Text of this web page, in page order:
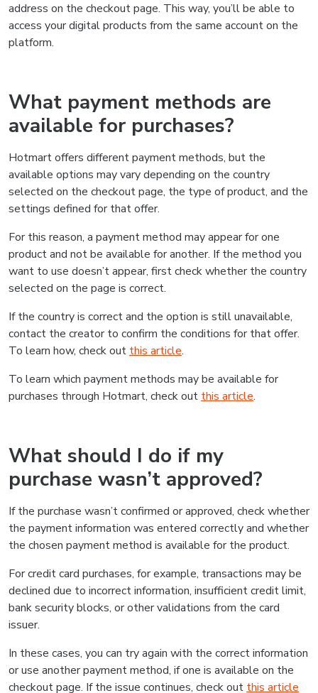
address on the checkout page. This way, you’ll be able to
access your digital products from the same account on the
platform.
What payment methods are
available for purchases?
Hotmart offers different payment methods, but the
available options may vary depending on the country
selected on the checkout page, the type of product, and the
settings defined for that offer.
For this reason, a payment method may appear for one
product and not be available for another. If the method you
want to use doesn’t appear, first check whether the country
selected on the page is correct.
If the country is correct and the option is still unavailable,
contact the creator to confirm the conditions for that offer.
To learn how, check out this article.
To learn which payment methods may be available for
purchases through Hotmart, check out this article.
What should I do if my
purchase wasn’t approved?
If the purchase wasn’t confirmed or approved, check whether
the payment information was entered correctly and whether
the chosen payment method is available for the product.
For credit card purchases, for example, transactions may be
declined due to incorrect information, insufficient credit limit,
bank security blocks, or other validations from the card
issuer.
In these cases, you can try again with the correct information
or use another payment method, if one is available on the
checkout page. If the issue continues, check out this article